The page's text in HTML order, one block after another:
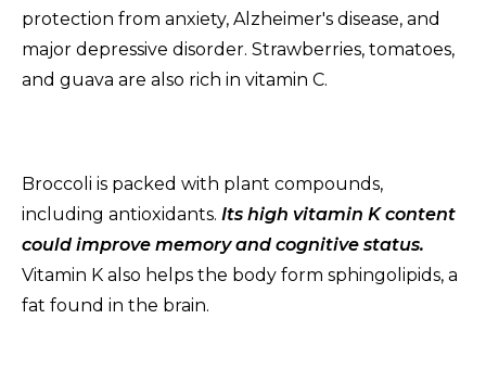
protection from anxiety, Alzheimer's disease, and
major depressive disorder. Strawberries, tomatoes,
and guava are also rich in vitamin C.
Broccoli is packed with plant compounds,
including antioxidants. Its high vitamin K content
could improve memory and cognitive status.
Vitamin K also helps the body form sphingolipids, a
fat found in the brain.